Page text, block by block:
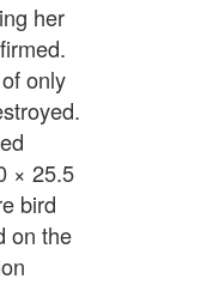
her
only
× 25.5
bird
on the